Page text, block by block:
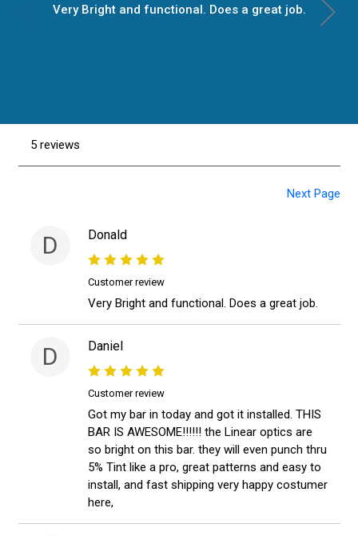
Very Bright and functional. Does a great job.
5 reviews
Next Page
D Donald
Customer review
Very Bright and functional. Does a great job.
D Daniel
Customer review
Got my bar in today and got it installed. THIS
BAR IS AWESOME!!!!!! the Linear optics are
so bright on this bar. they will even punch thru
5% Tint like a pro, great patterns and easy to
install, and fast shipping very happy costumer
here,